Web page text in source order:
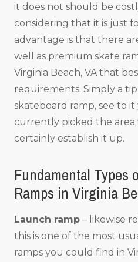
it does not should be
considering that it is just
advantage is that there
well as premium skate
Virginia Beach, VA that
requirements. Simply a
skateboard ramp, see to
currently picked the area
certainly establish it up.
Fundamental Types
Ramps in Virginia
Launch ramp – likewise
this is one of the most
ramps you could find in